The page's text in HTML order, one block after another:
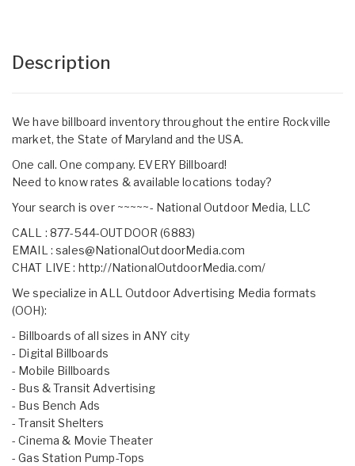
Description
We have billboard inventory throughout the entire Rockville
market, the State of Maryland and the USA.
One call. One company. EVERY Billboard!
Need to know rates & available locations today?
Your search is over ~~~~~- National Outdoor Media, LLC
CALL : 877-544-OUTDOOR (6883)
EMAIL :sales@NationalOutdoorMedia.com
CHAT LIVE : http://NationalOutdoorMedia.com/
We specialize in ALL Outdoor Advertising Media formats
(OOH):
- Billboards of all sizes in ANY city
- Digital Billboards
- Mobile Billboards
- Bus & Transit Advertising
- Bus Bench Ads
- Transit Shelters
- Cinema & Movie Theater
- Gas Station Pump-Tops